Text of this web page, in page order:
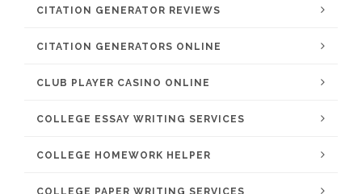
CITATION GENERATOR REVIEWS
CITATION GENERATORS ONLINE
CLUB PLAYER CASINO ONLINE
COLLEGE ESSAY WRITING SERVICES
COLLEGE HOMEWORK HELPER
COLLEGE PAPER WRITING SERVICES